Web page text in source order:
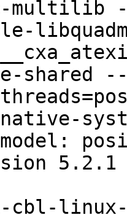
multilib
shared
5.2.1
cbl-